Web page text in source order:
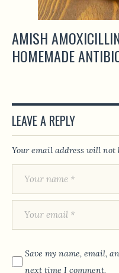
AMISH
HOMEMADE
LEAVE A REPLY
Your email address will not
Save my name, email,
next time I comment.